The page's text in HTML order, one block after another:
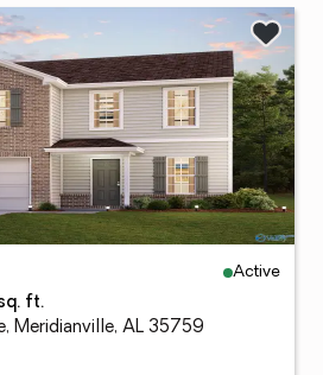
Active
ft.
Meridianville, AL 35759